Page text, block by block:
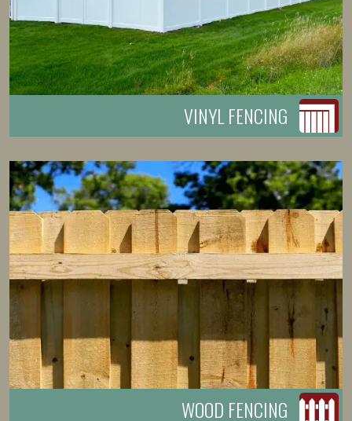
VINYL FENCING
WOOD FENCING